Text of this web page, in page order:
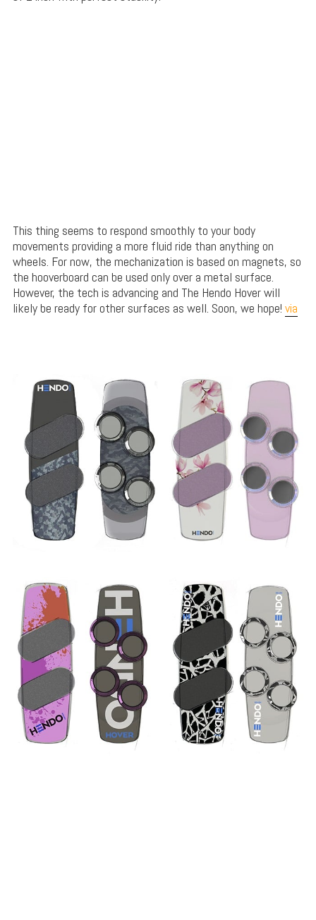
This thing seems to respond smoothly to your body
movements providing a more fluid ride than anything on
wheels. For now, the mechanization is based on magnets, so
the hooverboard can be used only over a metal surface.
However, the tech is advancing and The Hendo Hover will
likely be ready for other surfaces as well. Soon, we hope! via